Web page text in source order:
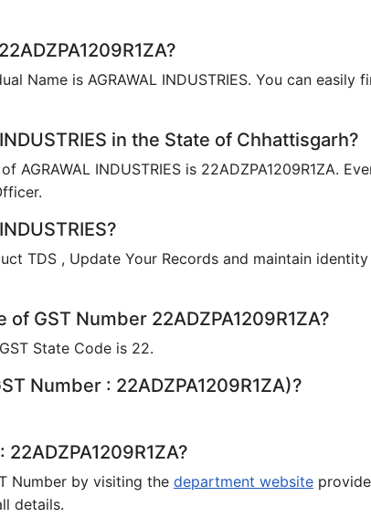
Name is AGRAWAL INDUSTRIES. You can easily
in the State of Chhattisgarh?
INDUSTRIES is 22ADZPA1209R1ZA.
TDS , Update Your Records and maintain
GST Number 22ADZPA1209R1ZA?
State Code is 22.
Number : 22ADZPA1209R1ZA)?
Number by visiting the department website
details.